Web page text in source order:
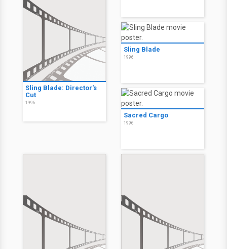
Sling Blade: Director's
Cut
1996
Sling Blade
1996
Sacred Cargo
1996